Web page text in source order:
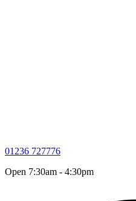
01236 727776
Open 7:30am - 4:30pm